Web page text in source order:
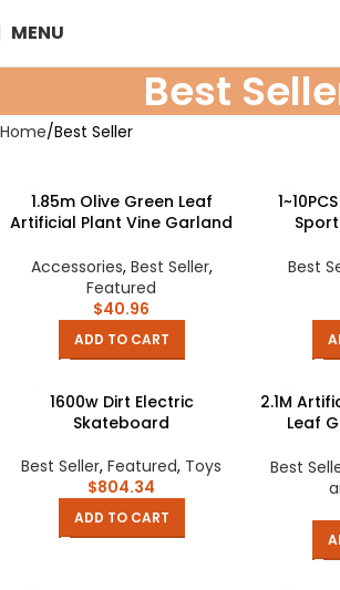
MENU
Best
Home Best Seller
1.85m Olive Green Leaf
Artificial Plant Vine Garland
Decoration Wreath Garden
Home Floral Decor
Accessories, Best Seller,
Featured
$40.96
ADD TO CART
ear
Best
1600w Dirt Electric
Skateboard
Best Seller, Featured, Toys
$804.34
ADD TO CART
2.1M
Leaf
Best